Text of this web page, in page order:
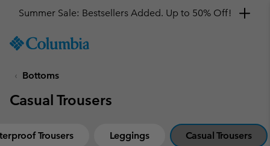
TO
SKIP
MAIN
SKIP
Summer Sale: Bestsellers Added. Up to 50% Off!
Bottoms
Casual Trousers
Trousers Leggings Casual Trousers